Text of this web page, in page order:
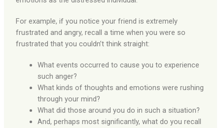
For example, if you notice your friend is extremely
frustrated and angry, recall a time when you were so
frustrated that you couldn’t think straight:
What events occurred to cause you to experience
such anger?
What kinds of thoughts and emotions were rushing
through your mind?
What did those around you do in such a situation?
And, perhaps most significantly, what do you recall